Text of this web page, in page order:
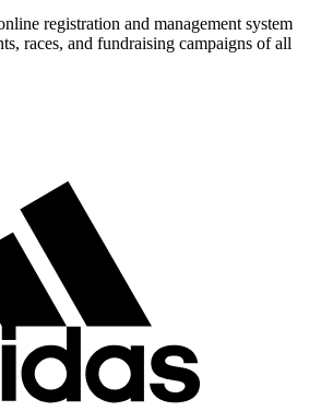
registration and management system
races, and fundraising campaigns of all